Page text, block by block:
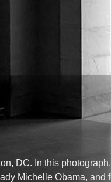
DC. In this
Michelle Obama,